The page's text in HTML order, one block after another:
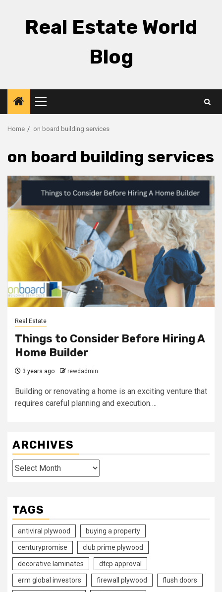
Real Estate World
Blog
Primary
Menu
Home on board building services
on board building services
Real Estate
Things to Consider Before Hiring A
Home Builder
3 years ago rewdadmin
Building or renovating a home is an exciting venture that
requires careful planning and execution….
ARCHIVES
Archives
TAGS
antiviral plywood buying a property
centurypromise club prime plywood
decorative laminates dtcp approval
erm global investors firewall plywood flush doors